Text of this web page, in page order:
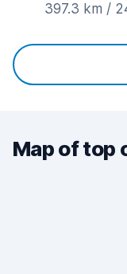
397.3 km /
Map of top